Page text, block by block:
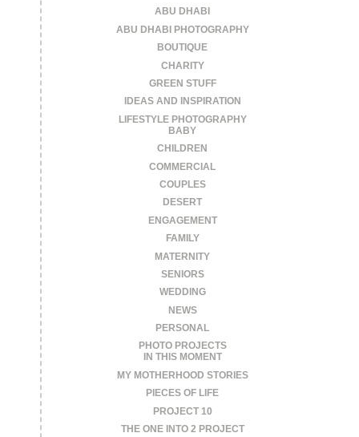
ABU DHABI
ABU DHABI PHOTOGRAPHY
BOUTIQUE
CHARITY
GREEN STUFF
IDEAS AND INSPIRATION
LIFESTYLE PHOTOGRAPHY
BABY
CHILDREN
COMMERCIAL
COUPLES
DESERT
ENGAGEMENT
FAMILY
MATERNITY
SENIORS
WEDDING
NEWS
PERSONAL
PHOTO PROJECTS
IN THIS MOMENT
MY MOTHERHOOD STORIES
PIECES OF LIFE
PROJECT 10
THE ONE INTO 2 PROJECT